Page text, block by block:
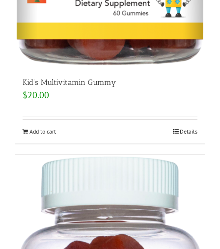
Kid’s Multivitamin Gummy
$20.00
Add to cart Details